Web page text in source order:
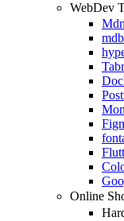
WebDev
Online